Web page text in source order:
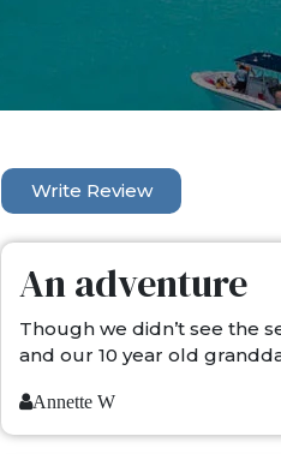
Write Review
An adventure
Though we didn’t see the
and our 10 year old
Annette W